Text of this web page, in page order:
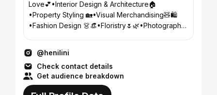
Love💕•Interior Design & Architecture🏠
•Property Styling 🏡•Visual Merchandising🧸🛍
•Fashion Design 👗👒•Floristry🌷🌿•Photography
@henilini
Check contact details
Get audience breakdown